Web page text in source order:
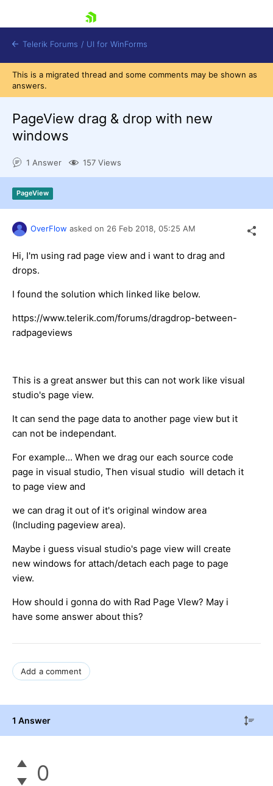
Shopping cart
Try now
Telerik Forums / UI for WinForms
This is a migrated thread and some comments may be shown as
answers.
PageView drag & drop with new
windows
1 Answer 157 Views
PageView
OverFlow asked on 26 Feb 2018, 05:25 AM
Hi, I'm using rad page view and i want to drag and
drops.
I found the solution which linked like below.
https://www.telerik.com/forums/dragdrop-between-
radpageviews
This is a great answer but this can not work like visual
studio's page view.
It can send the page data to another page view but it
can not be independant.
For example... When we drag our each source code
page in visual studio, Then visual studio will detach it
to page view and
we can drag it out of it's original window area
(Including pageview area).
Maybe i guess visual studio's page view will create
new windows for attach/detach each page to page
view.
How should i gonna do with Rad Page VIew? May i
have some answer about this?
Add a comment
1 Answer
0